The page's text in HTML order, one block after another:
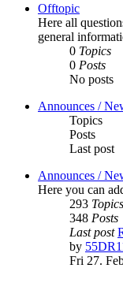
Offtopic
Here all
general
0 Topics
0 Posts
No posts
Announces /
Topics
Posts
Last post
Announces /
Here you can
293 Topics
348 Posts
Last post
by
Fri 27.